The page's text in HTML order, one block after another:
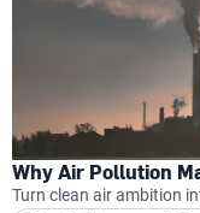
Why Air Pollution
Turn clean air ambition